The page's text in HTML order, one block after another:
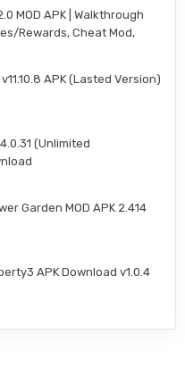
MOD APK | Walkthrough
Rewards, Cheat Mod,
APK (Lasted Version)
(Unlimited
Garden MOD APK 2.414
APK Download v1.0.4